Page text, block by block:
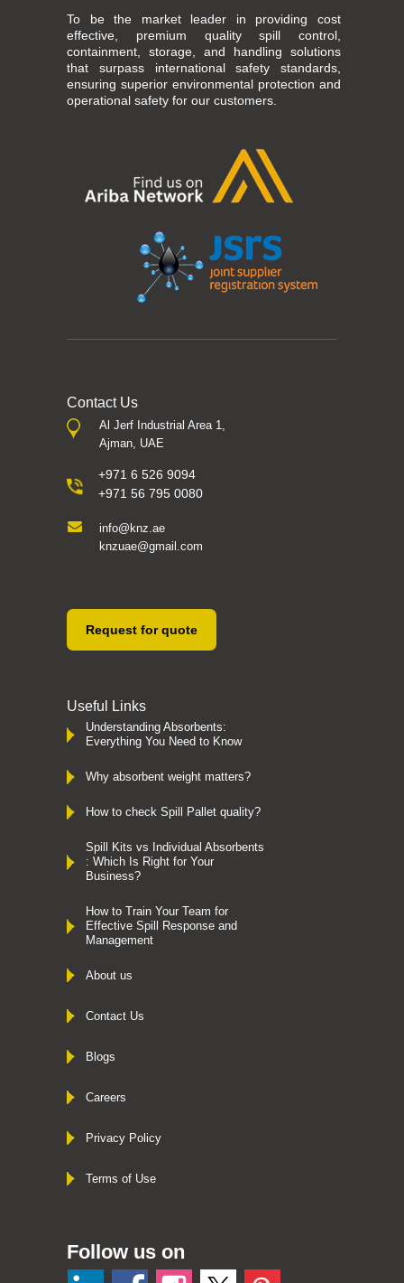
To be the market leader in providing cost
effective, premium quality spill control,
containment, storage, and handling solutions
that surpass international safety standards,
ensuring superior environmental protection and
operational safety for our customers.
Contact Us
Al Jerf Industrial Area 1,
Ajman, UAE
+971 6 526 9094
+971 56 795 0080
info@knz.ae
knzuae@gmail.com
Request for quote
Useful Links
Understanding Absorbents:
Everything You Need to Know
Why absorbent weight matters?
How to check Spill Pallet quality?
Spill Kits vs Individual Absorbents
: Which Is Right for Your
Business?
How to Train Your Team for
Effective Spill Response and
Management
About us
Contact Us
Blogs
Careers
Privacy Policy
Terms of Use
Follow us on